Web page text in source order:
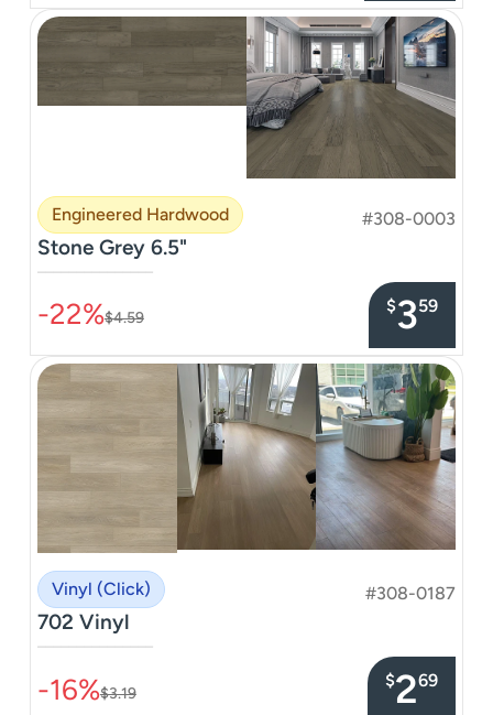
Engineered Hardwood #308-0003
Stone Grey 6.5"
–––––––––––––––
-22%$4.59
$359
Vinyl (Click) #308-0187
702 Vinyl
–––––––––––––––
-16%$3.19
$269